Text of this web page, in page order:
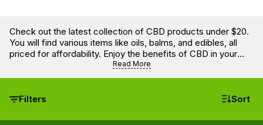
Check out the latest collection of CBD products under $20.
You will find various items like oils, balms, and edibles, all
priced for affordability. Enjoy the benefits of CBD in your
everyday life without overspending.
Read More
Filters Sort